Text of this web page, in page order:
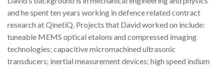
and he spent ten years working in defence related contract
research at QinetiQ. Projects that David worked on include:
tuneable MEMS optical etalons and compressed imaging
technologies; capacitive micromachined ultrasonic
transducers; inertial measurement devices; high speed indium